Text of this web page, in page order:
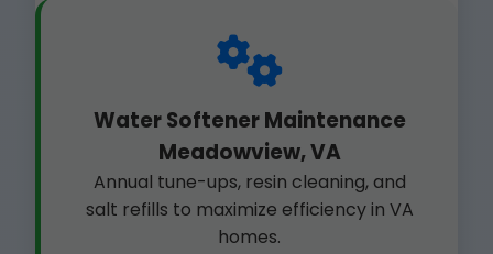
Water Softener Maintenance
Meadowview, VA
Annual tune-ups, resin cleaning, and
salt refills to maximize efficiency in VA
homes.